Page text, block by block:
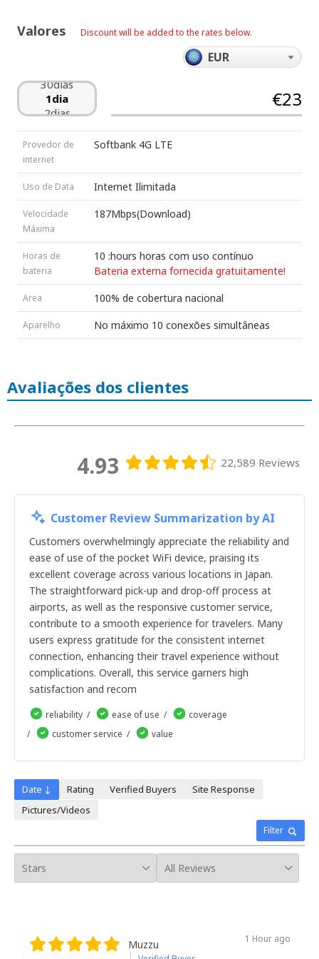
Valores Discount will be added to the rates below.
26dias
30dias
1dia
2dias
3dias
4dias
5dias
6dias
7dias
8dias
9dias
10dias
11dias
12dias
13dias
14dias
15dias
16dias
17dias
18dias
21dias
22dias
24dias
29dias
30dias
1dia
2dias
3dias
4dias
5dias
6dias
7dias
8dias
9dias
10dias
11dias
12dias
14dias
15dias
16dias
19dias
20dias
21dias
24dias
25dias
26dias
30dias
€23
Provedor de
internet
Softbank 4G LTE
Uso de Data Internet Ilimitada
Velocidade
Máxima
187Mbps(Download)
Horas de
bateria
10 :hours horas com uso contínuo
Bateria externa fornecida gratuitamente!
Area 100% de cobertura nacional
Aparelho No máximo 10 conexões simultâneas
Avaliações dos clientes
4.93 22,589 Reviews
Customer Review Summarization by AI
Customers overwhelmingly appreciate the reliability and
ease of use of the pocket WiFi device, praising its
excellent coverage across various locations in Japan.
The straightforward pick-up and drop-off process at
airports, as well as the responsive customer service,
contribute to a smooth experience for travelers. Many
users express gratitude for the consistent internet
connection, enhancing their travel experience without
complications. Overall, this service garners high
satisfaction and recom
reliability ease of use
coverage
customer service
value
Filter
Date ↓ Rating Verified Buyers
Site Response
Pictures/Videos
Muzzu 1 Hour ago